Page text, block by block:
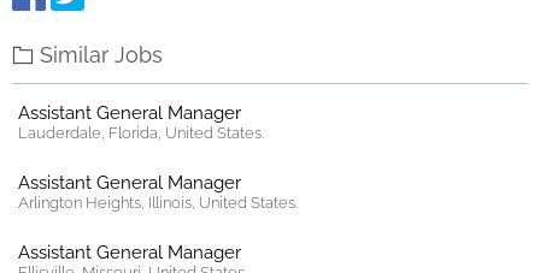
Similar Jobs
Assistant General Manager
Lauderdale, Florida, United States.
Assistant General Manager
Arlington Heights, Illinois, United States.
Assistant General Manager